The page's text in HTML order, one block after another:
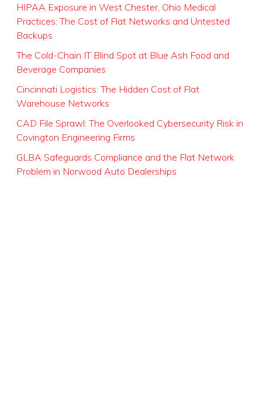
HIPAA Exposure in West Chester, Ohio Medical
Practices: The Cost of Flat Networks and Untested
Backups
The Cold-Chain IT Blind Spot at Blue Ash Food and
Beverage Companies
Cincinnati Logistics: The Hidden Cost of Flat
Warehouse Networks
CAD File Sprawl: The Overlooked Cybersecurity Risk in
Covington Engineering Firms
GLBA Safeguards Compliance and the Flat Network
Problem in Norwood Auto Dealerships